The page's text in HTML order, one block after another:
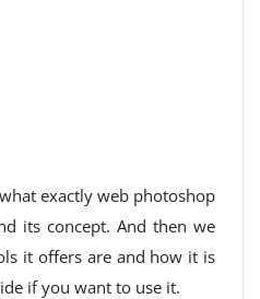
exactly web photoshop
its concept. And then we
it offers are and how it is
if you want to use it.